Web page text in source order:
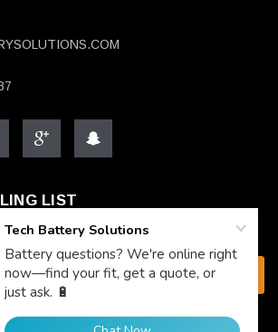
LIST
new products and upcoming sales